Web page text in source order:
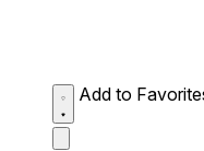
Add to